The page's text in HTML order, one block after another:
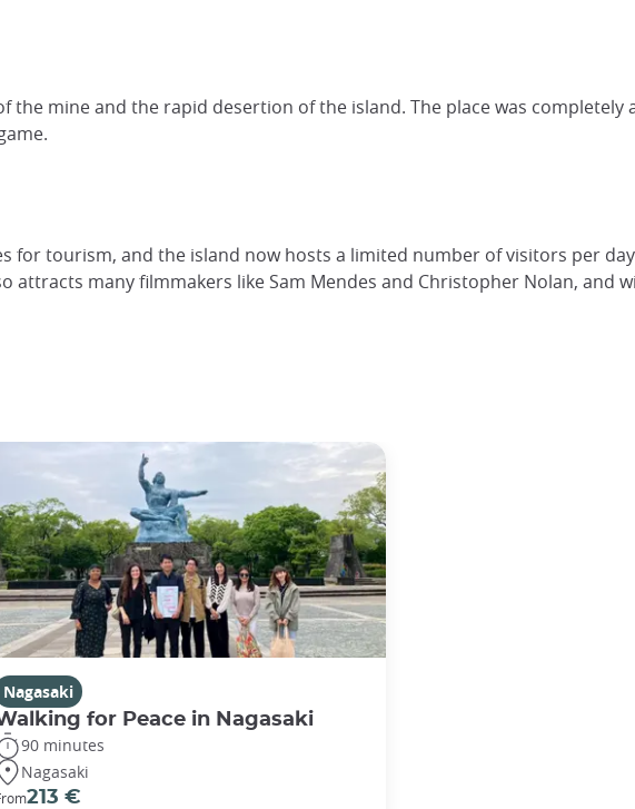
mine and the rapid desertion of the island. The place was completely
for tourism, and the island now hosts a limited number of visitors per
attracts many filmmakers like Sam Mendes and Christopher Nolan, and
Nagasaki
for Peace in Nagasaki
90 minutes
Nagasaki
213 €